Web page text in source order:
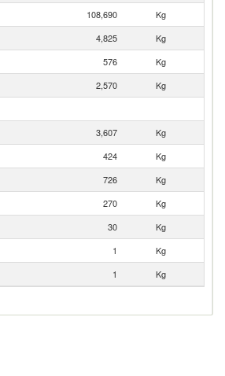
108,690
Kg
4,825
Kg
576
Kg
2,570
Kg
3,607
Kg
424
Kg
726
Kg
270
Kg
30
Kg
1
Kg
1 Kg